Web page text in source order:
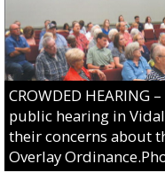
CROWDED
public hearing in
their concerns about
Overlay